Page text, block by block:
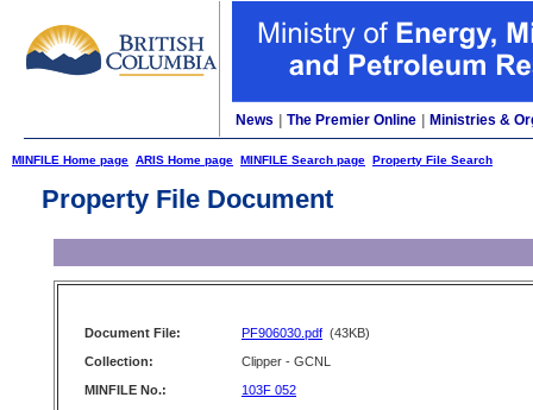
News The Premier Online Ministries &
MINFILE Home page ARIS Home page MINFILE Search page Property File Search
Property File Document
Document File: PF906030.pdf (43KB)
Collection:
Clipper - GCNL
MINFILE No.:
103F 052